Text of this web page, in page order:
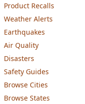
Product Recalls
Weather Alerts
Earthquakes
Air Quality
Disasters
Safety Guides
Browse Cities
Browse States